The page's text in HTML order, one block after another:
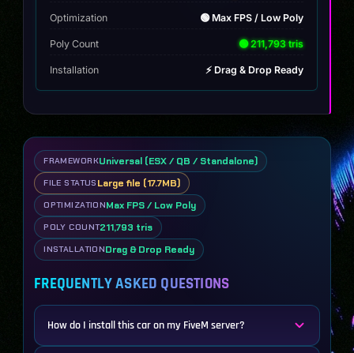
Optimization 🟢 Max FPS / Low Poly
Poly Count 🟢 211,793 tris
Installation ⚡ Drag & Drop Ready
FRAMEWORKUniversal (ESX / QB / Standalone)
FILE STATUS Large file (17.7MB)
OPTIMIZATIONMax FPS / Low Poly
POLY COUNT211,793 tris
INSTALLATIONDrag & Drop Ready
FREQUENTLY ASKED QUESTIONS
How do I install this car on my FiveM server?